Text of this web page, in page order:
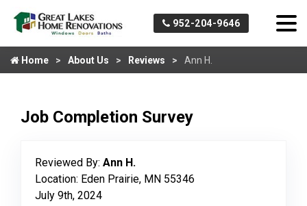
952-204-9646
Home About Us Reviews Ann H.
Job Completion Survey
Reviewed By: Ann H.
Location: Eden Prairie, MN 55346
July 9th, 2024